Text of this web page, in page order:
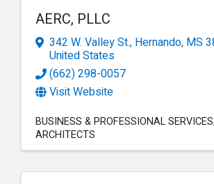
AERC, PLLC
342 W. Valley St., Hernando, MS
United States
(662) 298-0057
Visit Website
BUSINESS & PROFESSIONAL SERVICES
ARCHITECTS